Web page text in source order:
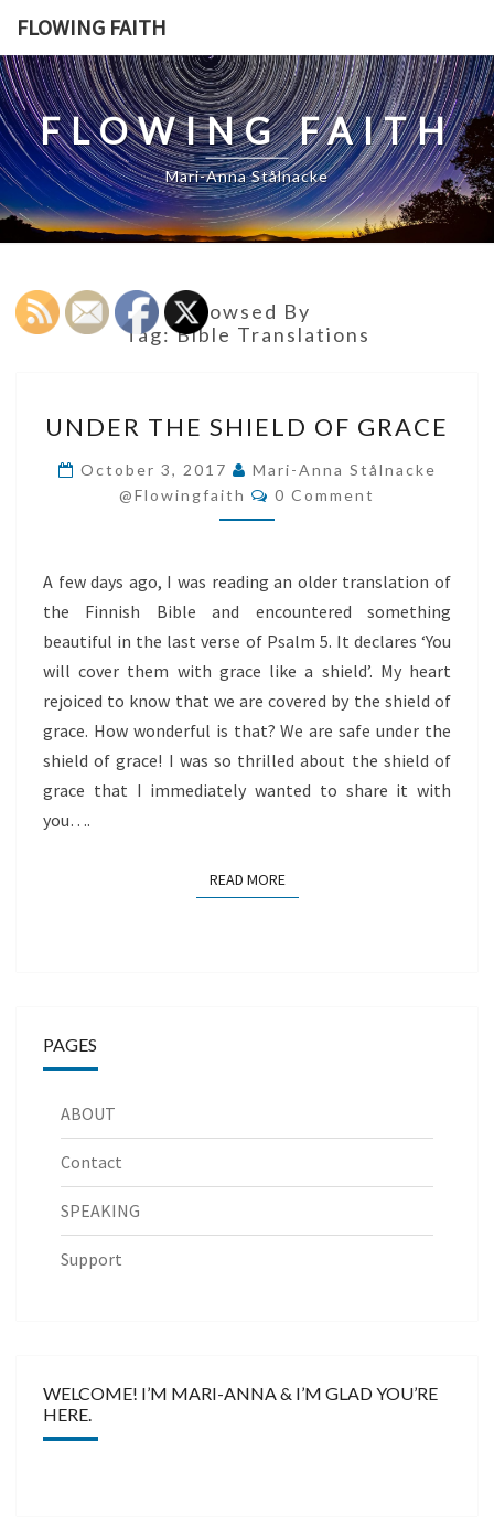
content
FLOWING FAITH
FLOWING FAITH
Mari-Anna Stålnacke
Browsed By
Tag:Bible Translations
THE
SHIELD
OF
GRACE
UNDER THE SHIELD OF GRACE
October 3, 2017
Mari-Anna Stålnacke
@flowingfaith
Comments
0 Comment
A few days ago, I was reading an older translation of
the Finnish Bible and encountered something
beautiful in the last verse of Psalm 5. It declares ‘You
will cover them with grace like a shield’. My heart
rejoiced to know that we are covered by the shield of
grace. How wonderful is that? We are safe under the
shield of grace! I was so thrilled about the shield of
grace that I immediately wanted to share it with
you….
READ MOREREAD MORE
PAGES
ABOUT
Contact
SPEAKING
Support
WELCOME! I’M MARI-ANNA & I’M GLAD YOU’RE
HERE.